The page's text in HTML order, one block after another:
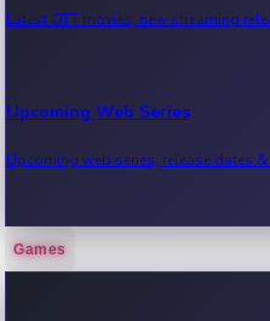
Latest OTT movies, new streaming
Upcoming Web Series
Upcoming web series, release dates
Recent Web Series
Games